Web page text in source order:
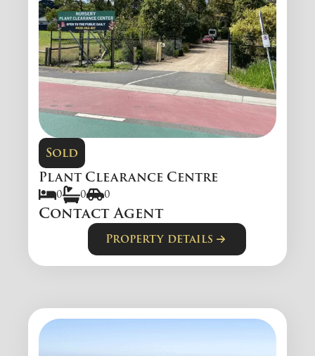
Sold
Plant Clearance Centre
0 0 0
Contact Agent
Property details